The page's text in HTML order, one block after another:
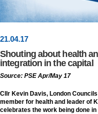
21.04.17
Shouting about health
integration in the capital
Source: PSE Apr/May 17
Cllr Kevin Davis, London
member for health and leader of
celebrates the work being done